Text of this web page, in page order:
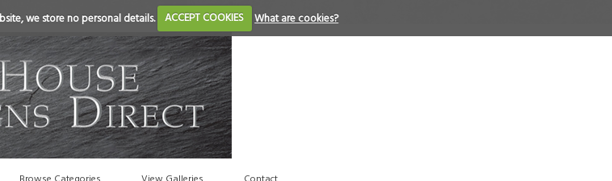
we store no personal details. ACCEPT COOKIES What are cookies?